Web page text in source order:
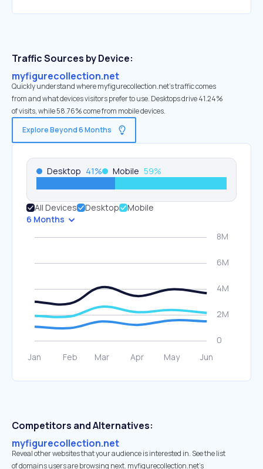
Traffic Sources by Device:
myfigurecollection.net
Quickly understand where myfigurecollection.net’s traffic comes
from and what devices visitors prefer to use. Desktops drive 41.24%
of visits, while 58.76% come from mobile devices.
Explore Beyond 6 Months
Desktop 41% Mobile 59%
All Devices Desktop
Mobile
6 Months
Competitors and Alternatives:
myfigurecollection.net
Reveal other websites that your audience is interested in. See the list
of domains users are browsing next. myfigurecollection.net’s